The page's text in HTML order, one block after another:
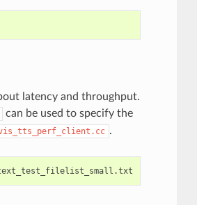
latency and throughput.
can be used to specify the
.